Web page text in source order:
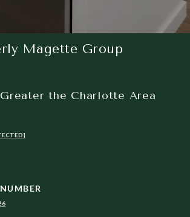
Magette Group
the Charlotte Area